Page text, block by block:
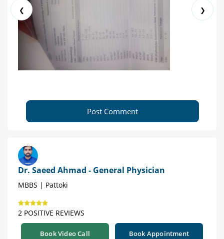
❮ ❯
Post Comment
Dr. Saeed Ahmad - General Physician
MBBS | Pattoki
2 POSITIVE REVIEWS
Book Video Call Book Appointment